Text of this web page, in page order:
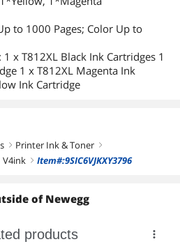
to 1000 Pages; Color Up to
: 1 x T812XL Black Ink Cartridges 1
1 x T812XL Magenta Ink
Ink Cartridge
right Printer Ink & Toner right
V4ink right Item#:9SIC6VJKXY3796
of Newegg